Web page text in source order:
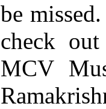
be
check
MCV